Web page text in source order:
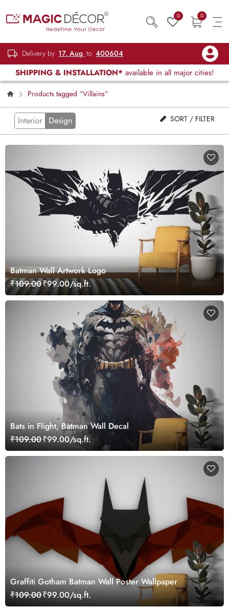
0 0
Delivery by 17, Aug to 400604
SHIPPING & INSTALLATION* available in all major cities!
Products tagged “Villains”
Interior Design SORT / FILTER
Batman Wall Artwork Logo
₹109.00₹99.00/sq.ft.
Bats in Flight, Batman Wall Decal
₹109.00₹99.00/sq.ft.
Graffiti Gotham Batman Wall Poster Wallpaper
₹109.00₹99.00/sq.ft.